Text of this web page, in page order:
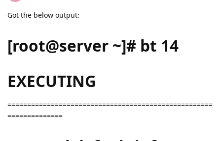
Got the below output:
[root@server ~]# bt 14
EXECUTING
====================================================
==============